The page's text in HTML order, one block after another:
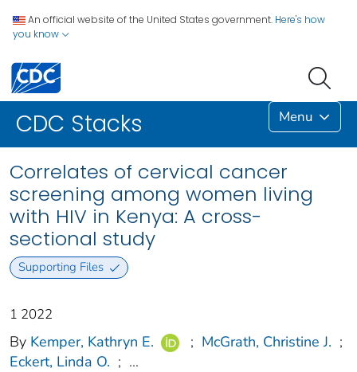
An official website of the United States government. Here's how
you know
CDC Stacks Menu
Correlates of cervical cancer
screening among women living
with HIV in Kenya: A cross-
sectional study
Supporting Files
1 2022
By Kemper, Kathryn E. ; McGrath, Christine J. ;
Eckert, Linda O. ; ...